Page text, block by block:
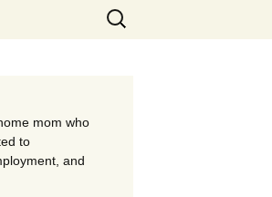
Search
for:
mom who
to
and